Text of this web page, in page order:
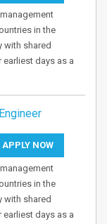
in the
with shared
days as a
APPLY NOW
in the
with shared
days as a